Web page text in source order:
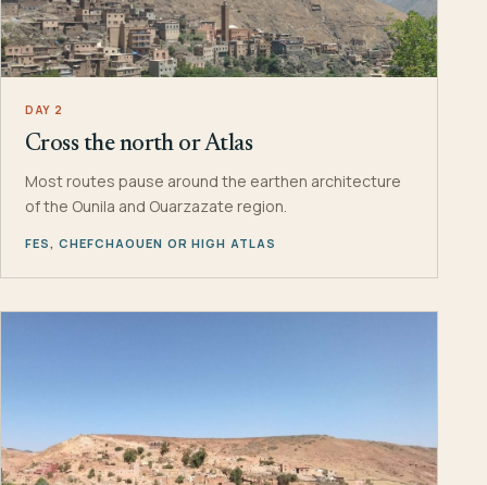
DAY 2
Cross the north or Atlas
Most routes pause around the earthen architecture
of the Ounila and Ouarzazate region.
FES, CHEFCHAOUEN OR HIGH ATLAS